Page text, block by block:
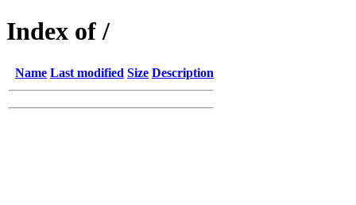
Index of /
Name Last modified Size Description